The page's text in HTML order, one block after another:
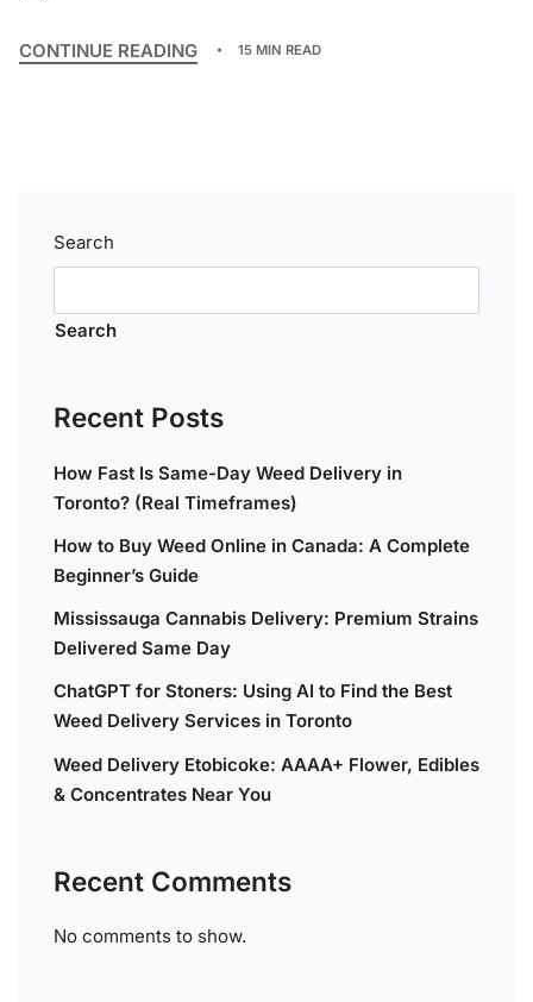
CONTINUE READING 15 MIN READ
Search
Search
Recent Posts
How Fast Is Same-Day Weed Delivery in
Toronto? (Real Timeframes)
How to Buy Weed Online in Canada: A Complete
Beginner’s Guide
Mississauga Cannabis Delivery: Premium Strains
Delivered Same Day
ChatGPT for Stoners: Using AI to Find the Best
Weed Delivery Services in Toronto
Weed Delivery Etobicoke: AAAA+ Flower, Edibles
& Concentrates Near You
Recent Comments
No comments to show.